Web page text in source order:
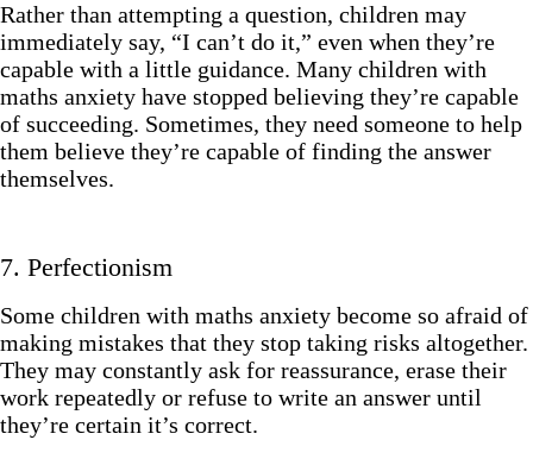
Rather than attempting a question, children may
immediately say, “I can’t do it,” even when they’re
capable with a little guidance. Many children with
maths anxiety have stopped believing they’re capable
of succeeding. Sometimes, they need someone to help
them believe they’re capable of finding the answer
themselves.
7. Perfectionism
Some children with maths anxiety become so afraid of
making mistakes that they stop taking risks altogether.
They may constantly ask for reassurance, erase their
work repeatedly or refuse to write an answer until
they’re certain it’s correct.